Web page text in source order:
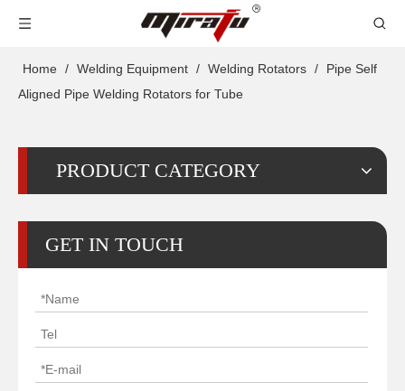
Home / Welding Equipment / Welding Rotators /
Pipe Self
Aligned Pipe Welding Rotators for Tube
PRODUCT CATEGORY
GET IN TOUCH